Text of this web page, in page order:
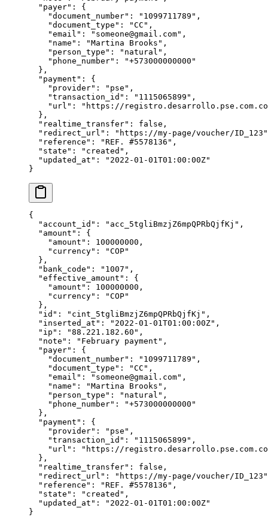
  "
payer" :
{
    "
document_number" : " 1099711789 " ,
    "
document_type " : "CC " ,
    "
email " : " someone@gmail.com" ,
    "
name " : "Martina Brooks " ,
    "
person_type " : " natural " ,
    "
phone_number" : "+573000000000 "
  },
  "
payment " :
{
    "
provider" : " pse " ,
    "
transaction_id " : " 1115065899 " ,
    "
url " : " https://registro.desarrollo.pse.com.co/
  },
  "
realtime_transfer" : false ,
  "
redirect_url " : " https://my-page/voucher/ID_123 "
  "
reference " : "REF. #5578136 " ,
  "
state " : " created " ,
  "
updated_at " : " 2022-01-01T01:00:00Z"
}
{
  "
account_id " : " acc_5tgliBmzjZ6mpQPRbQjfKj " ,
  "
amount " :
{
    "
amount " : 100000000 ,
    "
currency" : "COP"
  },
  "
bank_code " : " 1007 " ,
  "
effective_amount " :
{
    "
amount " : 100000000 ,
    "
currency" : "COP"
  },
  "
id " : " cint_5tgliBmzjZ6mpQPRbQjfKj " ,
  "
inserted_at " : " 2022-01-01T01:00:00Z" ,
  "
ip " : "88.221.182.60 " ,
  "
note " : " February payment " ,
  "
payer" :
{
    "
document_number" : " 1099711789 " ,
    "
document_type " : "CC " ,
    "
email " : " someone@gmail.com" ,
    "
name " : "Martina Brooks " ,
    "
person_type " : " natural " ,
    "
phone_number" : "+573000000000 "
  },
  "
payment " :
{
    "
provider" : " pse " ,
    "
transaction_id " : " 1115065899 " ,
    "
url " : " https://registro.desarrollo.pse.com.co/
  },
  "
realtime_transfer" : false ,
  "
redirect_url " : " https://my-page/voucher/ID_123 "
  "
reference " : "REF. #5578136 " ,
  "
state " : " created " ,
  "
updated_at " : " 2022-01-01T01:00:00Z"
}